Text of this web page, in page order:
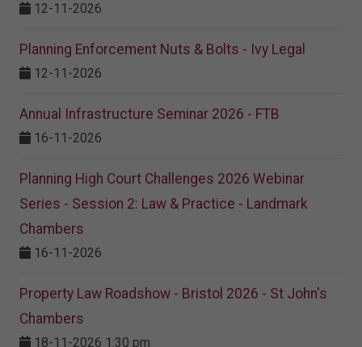
12-11-2026
Planning Enforcement Nuts & Bolts - Ivy Legal
12-11-2026
Annual Infrastructure Seminar 2026 - FTB
16-11-2026
Planning High Court Challenges 2026 Webinar
Series - Session 2: Law & Practice - Landmark
Chambers
16-11-2026
Property Law Roadshow - Bristol 2026 - St John's
Chambers
18-11-2026 1:30 pm